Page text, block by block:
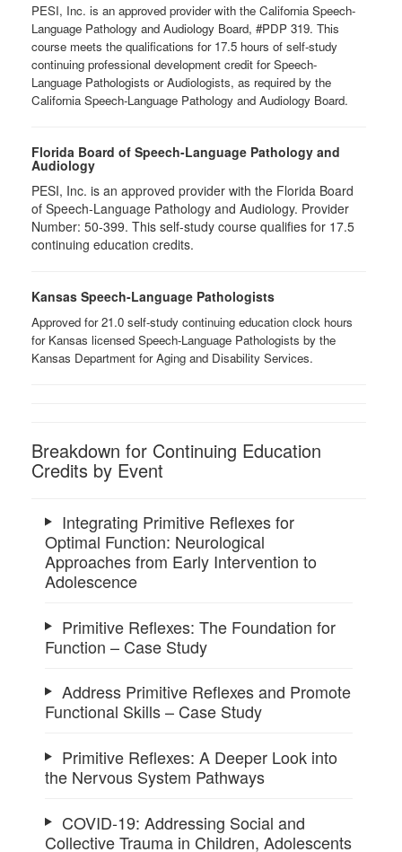
PESI, Inc. is an approved provider with the California Speech-
Language Pathology and Audiology Board, #PDP 319. This
course meets the qualifications for 17.5 hours of self-study
continuing professional development credit for Speech-
Language Pathologists or Audiologists, as required by the
California Speech-Language Pathology and Audiology Board.
Florida Board of Speech-Language Pathology and
Audiology
PESI, Inc. is an approved provider with the Florida Board
of Speech-Language Pathology and Audiology. Provider
Number: 50-399. This self-study course qualifies for 17.5
continuing education credits.
Kansas Speech-Language Pathologists
Approved for 21.0 self-study continuing education clock hours
for Kansas licensed Speech-Language Pathologists by the
Kansas Department for Aging and Disability Services.
Breakdown for Continuing Education
Credits by Event
Integrating Primitive Reflexes for
Optimal Function: Neurological
Approaches from Early Intervention to
Adolescence
Primitive Reflexes: The Foundation for
Function – Case Study
Address Primitive Reflexes and Promote
Functional Skills – Case Study
Primitive Reflexes: A Deeper Look into
the Nervous System Pathways
COVID-19: Addressing Social and
Collective Trauma in Children, Adolescents